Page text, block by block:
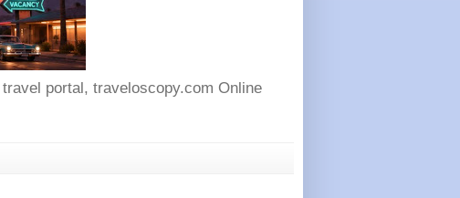
portal, traveloscopy.com Online